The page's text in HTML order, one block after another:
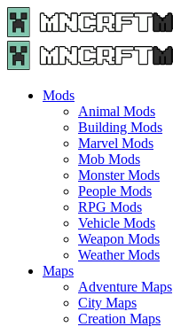
Menu
Search
Menu
Mods
Animal Mods
Building Mods
Marvel Mods
Mob Mods
Monster Mods
People Mods
RPG Mods
Vehicle Mods
Weapon Mods
Weather Mods
Maps
Adventure Maps
City Maps
Creation Maps